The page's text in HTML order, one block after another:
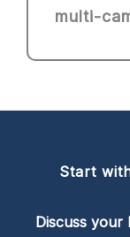
multi-
Start
Discuss your